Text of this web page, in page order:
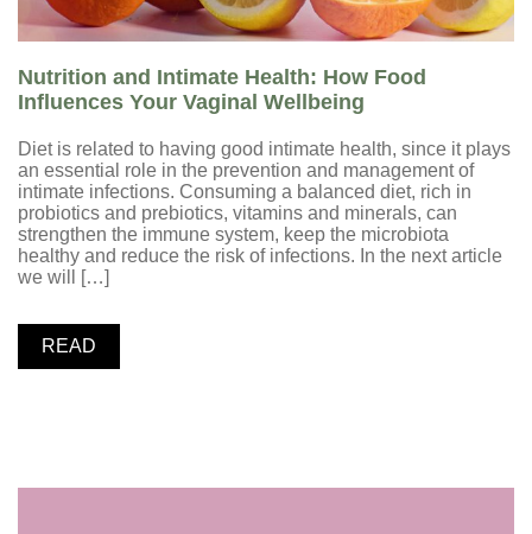
Nutrition and Intimate Health: How Food
Influences Your Vaginal Wellbeing
Diet is related to having good intimate health, since it plays
an essential role in the prevention and management of
intimate infections. Consuming a balanced diet, rich in
probiotics and prebiotics, vitamins and minerals, can
strengthen the immune system, keep the microbiota
healthy and reduce the risk of infections. In the next article
we will […]
READ